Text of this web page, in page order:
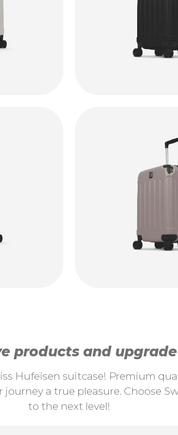
products and
Hufeisen suitcase! Premium
a true pleasure. Choose
to the next level!